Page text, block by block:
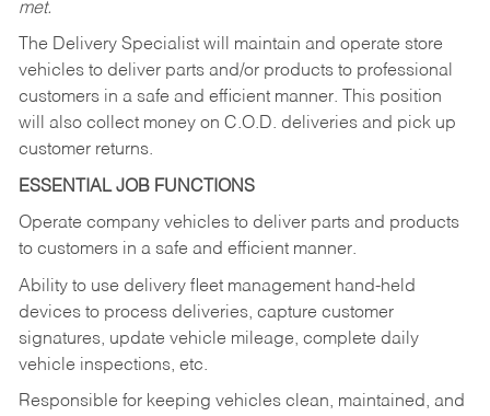
met.
The Delivery Specialist will maintain and operate store
vehicles to deliver parts and/or products to professional
customers in a safe and efficient manner. This position
will also collect money on C.O.D. deliveries and pick up
customer returns.
ESSENTIAL JOB FUNCTIONS
Operate company vehicles to deliver parts and products
to customers in a safe and efficient manner.
Ability to use delivery fleet management hand-held
devices to process deliveries, capture customer
signatures, update vehicle mileage, complete daily
vehicle inspections, etc.
Responsible for keeping vehicles clean, maintained, and